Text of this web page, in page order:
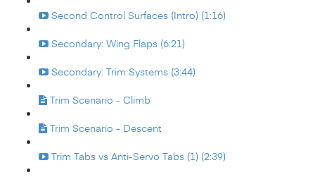
Second Control Surfaces (Intro) (1:16)
Secondary: Wing Flaps (6:21)
Secondary: Trim Systems (3:44)
Trim Scenario - Climb
Trim Scenario - Descent
Trim Tabs vs Anti-Servo Tabs (1) (2:39)